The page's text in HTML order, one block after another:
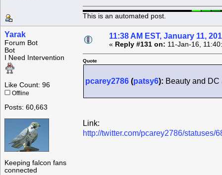
This is an automated post.
Yarak
Forum Bot
Bot
I Need Intervention
Like Count: 96
Offline
Posts: 60,663
Keeping falcon fans
connected
11:38 AM EST, January 11,
« Reply #131 on: 11-Jan-16,
Quote
pcarey2786 (patsy6): Beauty and
Link:
http://twitter.com/pcarey2786/statuses/